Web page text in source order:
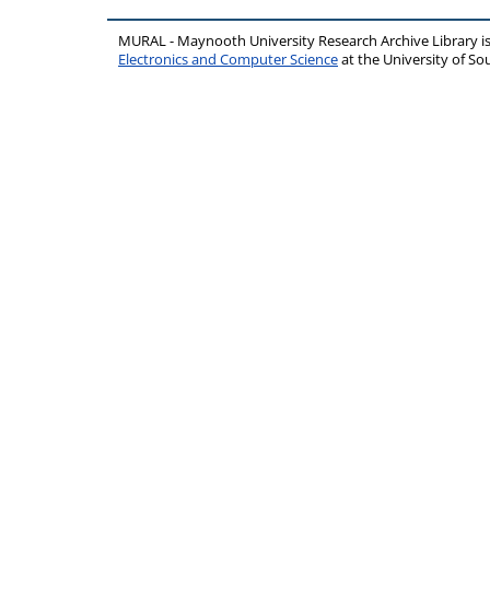
MURAL - Maynooth University Research Archive Library
Electronics and Computer Scienceat the University of